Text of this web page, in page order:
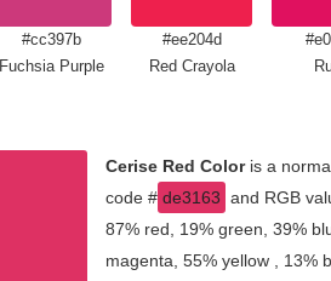
#cc397b
Fuchsia Purple
#ee204d
Red Crayola
Cerise Red Coloris a
code # de3163 and RGB
87% red, 19% green, 39%
magenta, 55% yellow , 13%